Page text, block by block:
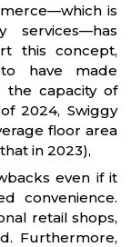
is
services—has
this concept,
have made
the capacity of
2024, Swiggy
floor area
in 2023),
even if it
convenience.
retail shops,
Furthermore,